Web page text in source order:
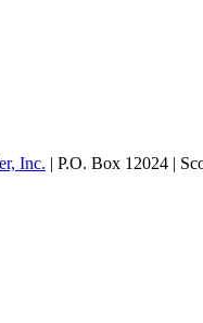
Inc. | P.O. Box 12024 |